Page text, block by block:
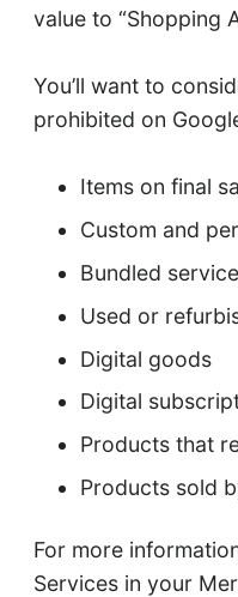
value to “Shopping
You’ll want to
prohibited on
Items on final
Custom and
Bundled
Used or
Digital goods
Digital
Products that
Products sold
For more
Services in your